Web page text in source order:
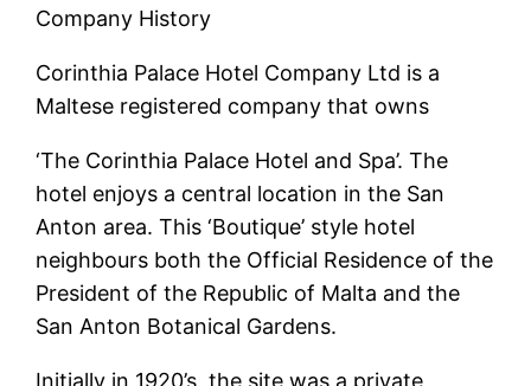
Company History
Corinthia Palace Hotel Company Ltd is a
Maltese registered company that owns
‘The Corinthia Palace Hotel and Spa’. The
hotel enjoys a central location in the San
Anton area. This ‘Boutique’ style hotel
neighbours both the Official Residence of the
President of the Republic of Malta and the
San Anton Botanical Gardens.
Initially in 1920’s, the site was a private